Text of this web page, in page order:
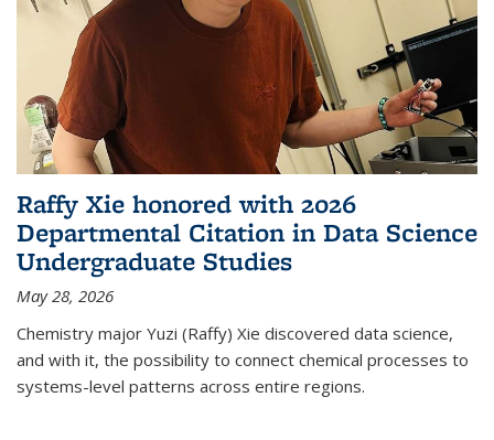
Raffy Xie honored with 2026
Departmental Citation in Data Science
Undergraduate Studies
May 28, 2026
Chemistry major Yuzi (Raffy) Xie discovered data science,
and with it, the possibility to connect chemical processes to
systems-level patterns across entire regions.